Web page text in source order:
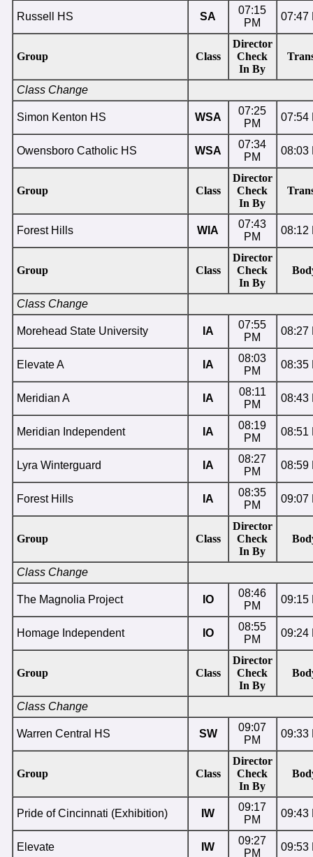
Russell HS SA
07:15
PM
07:47
Group Class
Director
Check
In By
Class Change
Simon Kenton HS WSA
07:25
PM
07:54
Owensboro Catholic HS WSA
07:34
PM
08:03
Group Class
Director
Check
In By
Forest Hills WIA
07:43
PM
08:12
Group Class
Director
Check
In By
Class Change
Morehead State University IA
07:55
PM
08:27
Elevate A IA
08:03
PM
08:35
Meridian A IA
08:11
PM
08:43
Meridian Independent IA
08:19
PM
08:51
Lyra Winterguard IA
08:27
PM
08:59
Forest Hills IA
08:35
PM
09:07
Group Class
Director
Check
In By
Class Change
The Magnolia Project IO
08:46
PM
09:15
Homage Independent IO
08:55
PM
09:24
Group Class
Director
Check
In By
Class Change
Warren Central HS SW
09:07
PM
09:33
Group Class
Director
Check
In By
Pride of Cincinnati (Exhibition) IW
09:17
PM
09:43
Elevate IW
09:27
PM
09:53